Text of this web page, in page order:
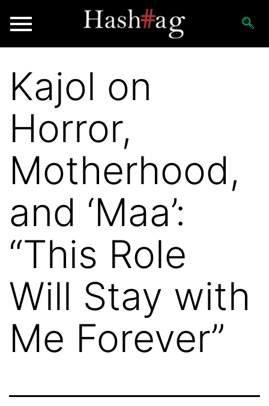
Kajol on
Horror,
Motherhood,
and ‘Maa’:
“This Role
Will Stay with
Me Forever”